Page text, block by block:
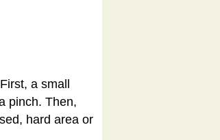
a small
pinch. Then,
hard area or